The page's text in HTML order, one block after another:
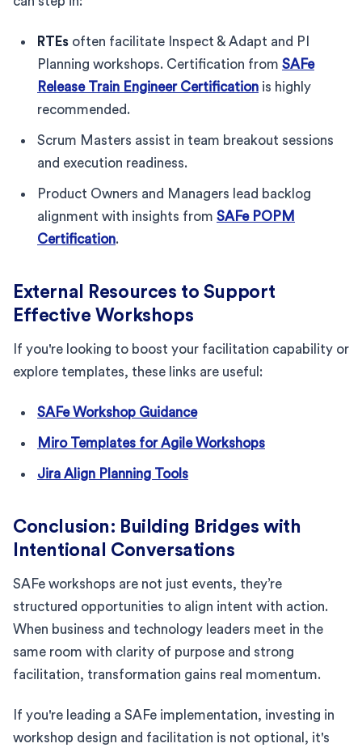
RTEs often facilitate Inspect & Adapt and PI
Planning workshops. Certification from SAFe
Release Train Engineer Certification is highly
recommended.
Scrum Masters assist in team breakout sessions
and execution readiness.
Product Owners and Managers lead backlog
alignment with insights from SAFe POPM
Certification.
External Resources to Support
Effective Workshops
If you're looking to boost your facilitation capability or
explore templates, these links are useful:
SAFe Workshop Guidance
Miro Templates for Agile Workshops
Jira Align Planning Tools
Conclusion: Building Bridges with
Intentional Conversations
SAFe workshops are not just events, they’re
structured opportunities to align intent with action.
When business and technology leaders meet in the
same room with clarity of purpose and strong
facilitation, transformation gains real momentum.
If you're leading a SAFe implementation, investing in
workshop design and facilitation is not optional, it's